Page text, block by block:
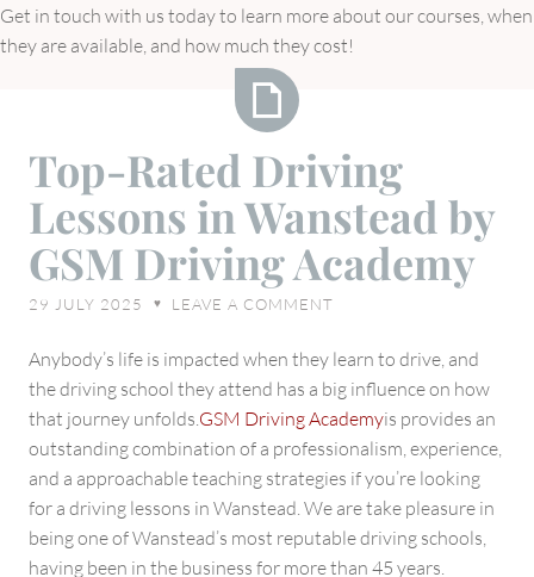
Get in touch with us today to learn more about our courses, when
they are available, and how much they cost!
Rated
Driving
Lessons
in
Wanstead
GSM
Driving
Academy
Top-Rated Driving
Lessons in Wanstead by
GSM Driving Academy
29 JULY 2025 ♥ LEAVE A COMMENT
Anybody’s life is impacted when they learn to drive, and
the driving school they attend has a big influence on how
that journey unfolds.GSM Driving Academyis provides an
outstanding combination of a professionalism, experience,
and a approachable teaching strategies if you’re looking
for a driving lessons in Wanstead. We are take pleasure in
being one of Wanstead’s most reputable driving schools,
having been in the business for more than 45 years.